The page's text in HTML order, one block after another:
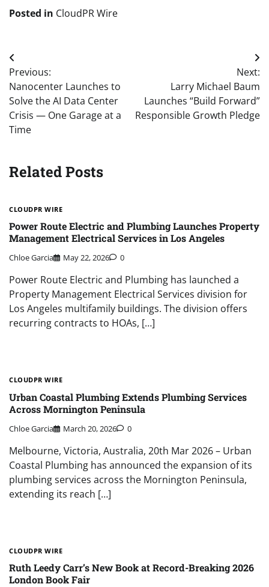
Posted in CloudPR Wire
Post
navigation
Previous:
Nanocenter Launches to
Solve the AI Data Center
Crisis — One Garage at a
Time
Next:
Larry Michael Baum
Launches “Build Forward”
Responsible Growth Pledge
Related Posts
CLOUDPR WIRE
Power Route Electric and Plumbing Launches Property
Management Electrical Services in Los Angeles
Chloe Garcia May 22, 2026 0
Power Route Electric and Plumbing has launched a
Property Management Electrical Services division for
Los Angeles multifamily buildings. The division offers
recurring contracts to HOAs, […]
CLOUDPR WIRE
Urban Coastal Plumbing Extends Plumbing Services
Across Mornington Peninsula
Chloe Garcia March 20, 2026 0
Melbourne, Victoria, Australia, 20th Mar 2026 – Urban
Coastal Plumbing has announced the expansion of its
plumbing services across the Mornington Peninsula,
extending its reach […]
CLOUDPR WIRE
Ruth Leedy Carr’s New Book at Record-Breaking 2026
London Book Fair